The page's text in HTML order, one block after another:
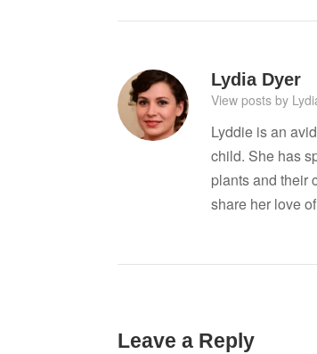
Lydia Dyer
View posts by
Lyddie is an
child. She has
plants and their
share her love
Leave a Reply